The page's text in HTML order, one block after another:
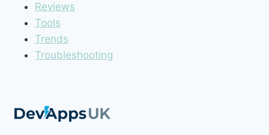
Reviews
Tools
Trends
Troubleshooting